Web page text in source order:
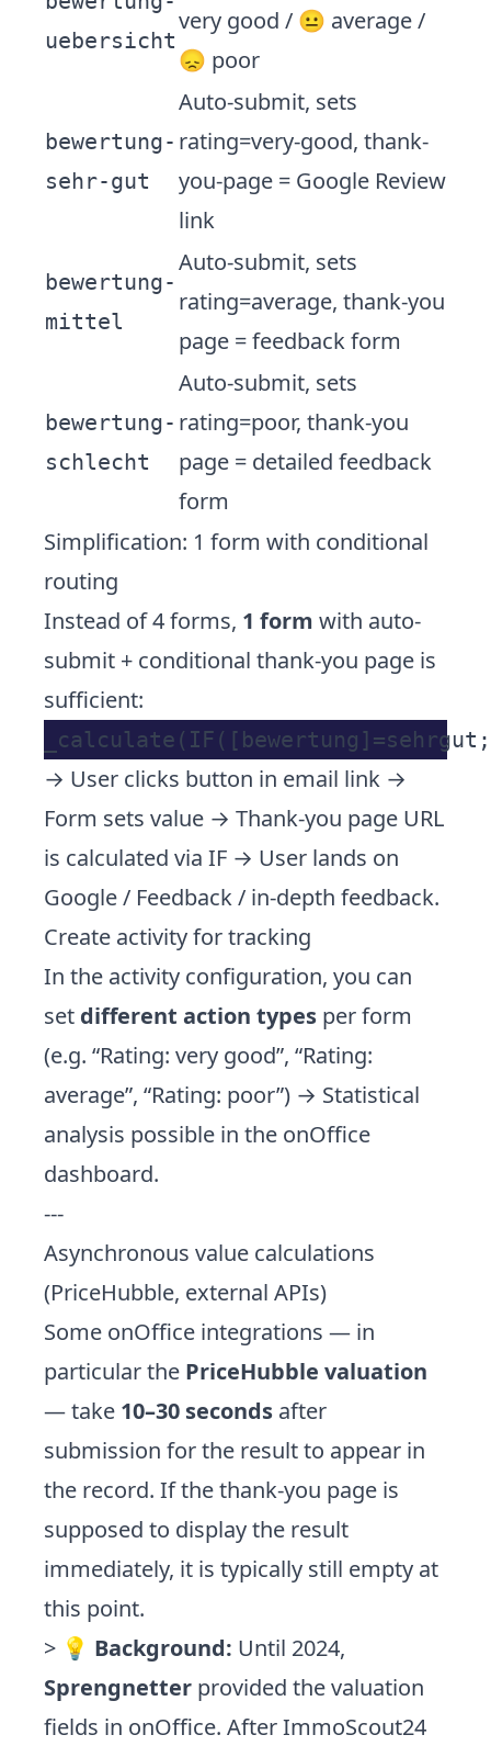
uebersicht
very good / 😐 average /
😞 poor
bewertung-
sehr-gut
Auto-submit, sets
rating=very-good, thank-
you-page = Google Review
link
bewertung-
mittel
Auto-submit, sets
rating=average, thank-you
page = feedback form
bewertung-
schlecht
Auto-submit, sets
rating=poor, thank-you
page = detailed feedback
form
Simplification: 1 form with conditional
routing
Instead of 4 forms, 1 form with auto-
submit + conditional thank-you page is
sufficient:
→ User clicks button in email link →
Form sets value → Thank-you page URL
is calculated via IF → User lands on
Google / Feedback / in-depth feedback.
Create activity for tracking
In the activity configuration, you can
set different action types per form
(e.g. “Rating: very good”, “Rating:
average”, “Rating: poor”) → Statistical
analysis possible in the onOffice
dashboard.
---
Asynchronous value calculations
(PriceHubble, external APIs)
Some onOffice integrations — in
particular the PriceHubble valuation
— take 10–30 seconds after
submission for the result to appear in
the record. If the thank-you page is
supposed to display the result
immediately, it is typically still empty at
this point.
> 💡 Background: Until 2024,
Sprengnetter provided the valuation
fields in onOffice. After ImmoScout24